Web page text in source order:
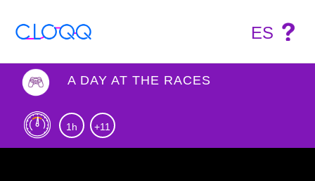
ES
A DAY AT THE RACES
1h +11